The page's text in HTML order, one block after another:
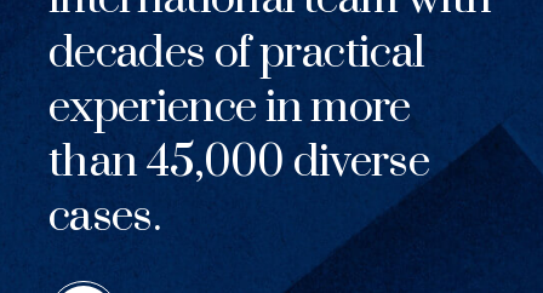
decades of practical
experience in more
than 45,000 diverse
cases.